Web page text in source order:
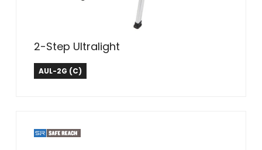
2-Step Ultralight
Tricam Industries
AUL-2G (C)